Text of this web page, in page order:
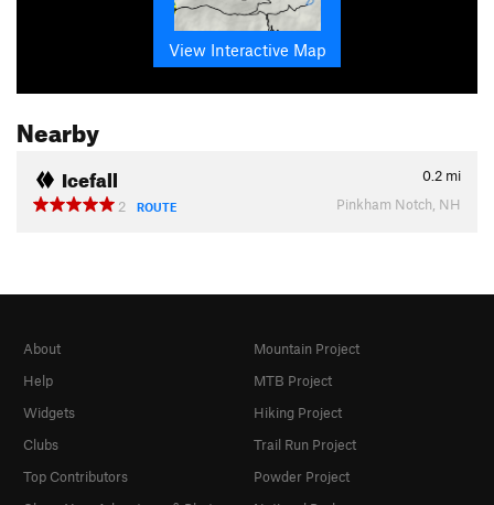
View Interactive Map
Nearby
Icefall 0.2 mi
2
ROUTE Pinkham Notch, NH
About
Help
Widgets
Clubs
Top Contributors
Mountain Project
MTB Project
Hiking Project
Trail Run Project
Powder Project